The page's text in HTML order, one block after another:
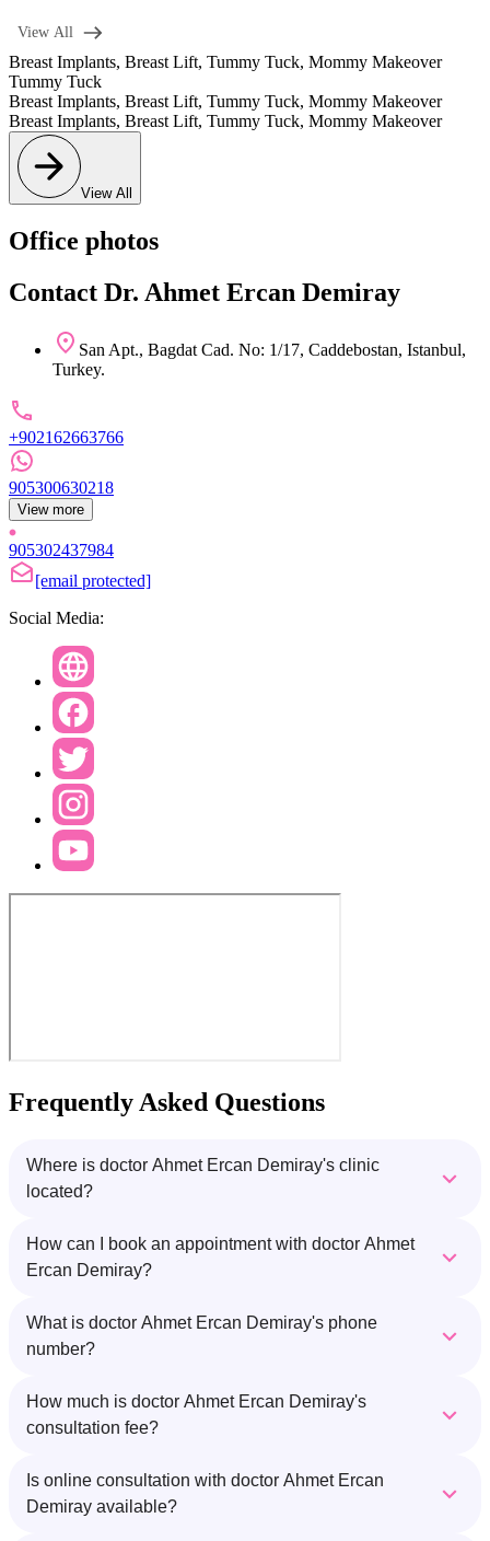
View All
Breast Implants, Breast Lift, Tummy Tuck, Mommy Makeover
Tummy Tuck
Breast Implants, Breast Lift, Tummy Tuck, Mommy Makeover
Breast Implants, Breast Lift, Tummy Tuck, Mommy Makeover
View All
Office photos
Contact Dr. Ahmet Ercan Demiray
San Apt., Bagdat Cad. No: 1/17, Caddebostan, Istanbul,
Turkey.
+902162663766
905300630218
View more
905302437984
[email protected]
Social Media:
Frequently Asked Questions
Where is doctor Ahmet Ercan Demiray's clinic
located?
How can I book an appointment with doctor Ahmet
Ercan Demiray?
What is doctor Ahmet Ercan Demiray's phone
number?
How much is doctor Ahmet Ercan Demiray's
consultation fee?
Is online consultation with doctor Ahmet Ercan
Demiray available?